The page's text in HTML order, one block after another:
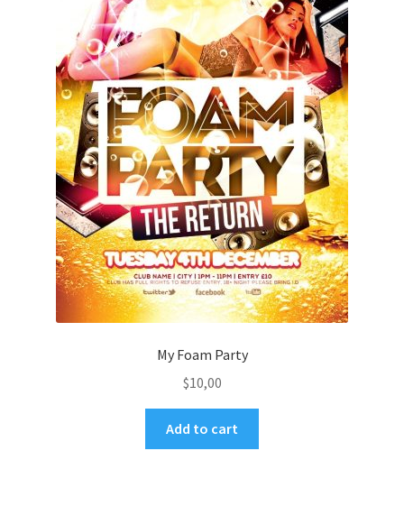
My Foam Party
$10,00
Add to cart